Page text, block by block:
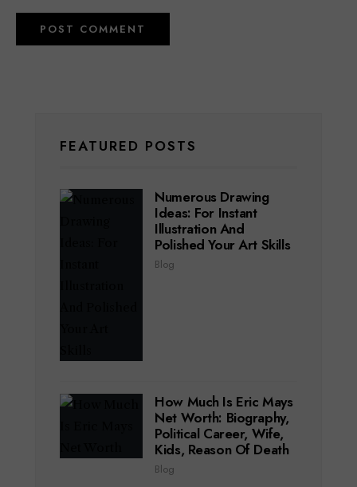
FEATURED POSTS
Numerous Drawing
Ideas: For Instant
Illustration And
Polished Your Art Skills
Blog
How Much Is Eric Mays
Net Worth: Biography,
Political Career, Wife,
Kids, Reason Of Death
Blog